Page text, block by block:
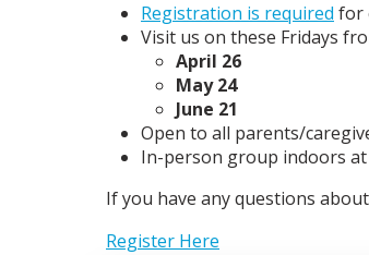
Registration is required for
Visit us on these Fridays
April 26
May 24
June 21
Open to all parents/
In-person group indoors at
If you have any questions
Register Here